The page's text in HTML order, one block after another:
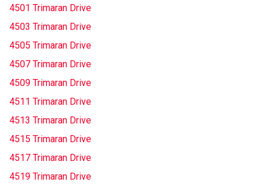
4501 Trimaran Drive
4503 Trimaran Drive
4505 Trimaran Drive
4507 Trimaran Drive
4509 Trimaran Drive
4511 Trimaran Drive
4513 Trimaran Drive
4515 Trimaran Drive
4517 Trimaran Drive
4519 Trimaran Drive